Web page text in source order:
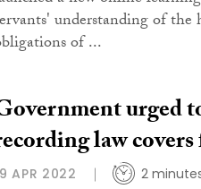
understanding of
of ...
urged
law
APR 2022 2